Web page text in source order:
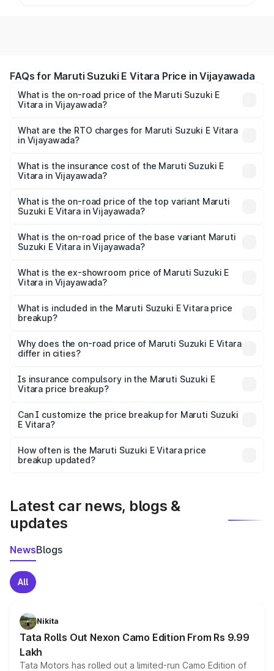
FAQs for Maruti Suzuki E Vitara Price in Vijayawada
What is the on-road price of the Maruti Suzuki E
Vitara in Vijayawada?
from ₹15.99 Lakhs and ₹20.01 Lakhs. On-road prices vary
across cities based on registration fees, insurance, and
What are the RTO charges for Maruti Suzuki E Vitara
in Vijayawada?
Vitara in Vijayawada will be undefined.
What is the insurance cost of the Maruti Suzuki E
Vitara in Vijayawada?
Vitara in Vijayawada is undefined
What is the on-road price of the top variant Maruti
Suzuki E Vitara in Vijayawada?
is undefined Lakh in Vijayawada.
What is the on-road price of the base variant Maruti
Suzuki E Vitara in Vijayawada?
Lakh in Vijayawada.
What is the ex-showroom price of Maruti Suzuki E
Vitara in Vijayawada?
Suzuki E Vitara in Vijayawada is undefined.
What is included in the Maruti Suzuki E Vitara price
breakup?
charges, insurance, road tax, handling fees, and optional
accessories.
Why does the on-road price of Maruti Suzuki E Vitara
differ in cities?
charges, taxes, and insurance costs.
Is insurance compulsory in the Maruti Suzuki E
Vitara price breakup?
Yes, at least third-party insurance is mandatory in India,
and it is included in the on-road price breakup.
Can I customize the price breakup for Maruti Suzuki
E Vitara?
accessories, or different insurance plans, which will adjust
the final breakup.
How often is the Maruti Suzuki E Vitara price
breakup updated?
Latest car news, blogs &
updates
NewsBlogs
All
Nikita
Tata Rolls Out Nexon Camo Edition From Rs 9.99
Lakh
Tata Motors has rolled out a limited-run Camo Edition of